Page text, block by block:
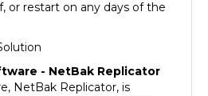
- NetBak Replicator
NetBak Replicator, is
users to perform real-time